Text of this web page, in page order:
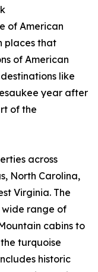
of American
places that
of American
like
year after
of the
across
North Carolina,
Virginia. The
wide range of
cabins to
turquoise
historic